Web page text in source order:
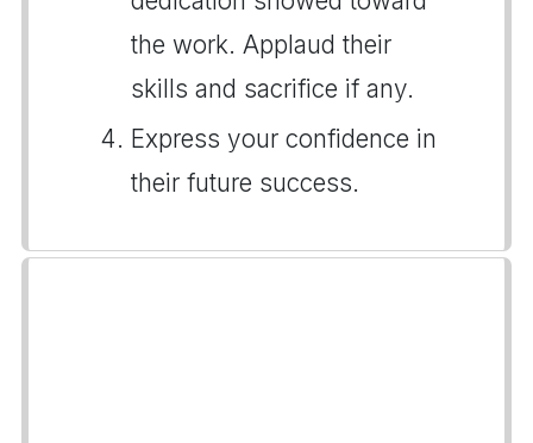
the work. Applaud their
skills and sacrifice if any.
Express your confidence in
their future success.